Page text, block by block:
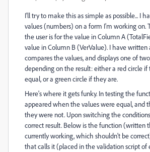
I'll try to make this as simple as possible... I
values (numbers) on a form I'm working on.
the user is for the value in Column A
value in Column B (VerValue). I have
compares the values, and displays one of
depending on the result: either a red circle if
equal, or a green circle if they are.
Here's where it gets funky. In testing the
appeared when the values were equal, and
they were not. Upon switching the
correct result. Below is the function (written
currently working, which shouldn't be
that calls it (placed in the validation script of